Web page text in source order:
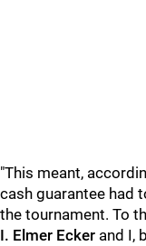
"This meant,
cash guarantee had
the tournament. To
I. Elmer Ecker and I,